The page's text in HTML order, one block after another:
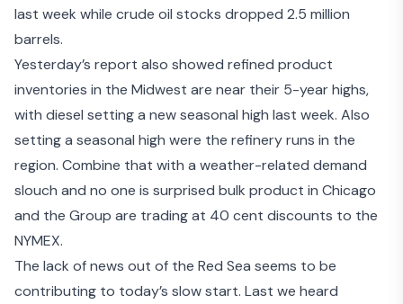
last week while crude oil stocks dropped 2.5 million
barrels.
Yesterday’s report also showed refined product
inventories in the Midwest are near their 5-year highs,
with diesel setting a new seasonal high last week. Also
setting a seasonal high were the refinery runs in the
region. Combine that with a weather-related demand
slouch and no one is surprised bulk product in Chicago
and the Group are trading at 40 cent discounts to the
NYMEX.
The lack of news out of the Red Sea seems to be
contributing to today’s slow start. Last we heard